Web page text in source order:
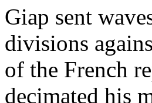
Giap sent
divisions
of the French
decimated his